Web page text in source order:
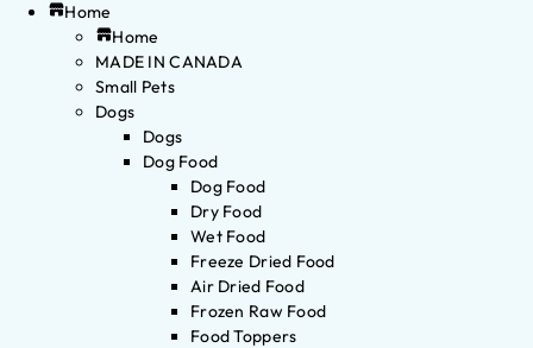
Home
Home
MADE IN CANADA
Small Pets
Dogs
Dogs
Dog Food
Dog Food
Dry Food
Wet Food
Freeze Dried Food
Air Dried Food
Frozen Raw Food
Food Toppers